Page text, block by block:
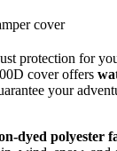
protection for
cover offers
your
dyed polyester